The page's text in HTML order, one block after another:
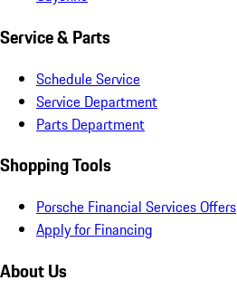
Service & Parts
Schedule Service
Service Department
Parts Department
Shopping Tools
Porsche Financial Services Offers
Apply for Financing
About Us